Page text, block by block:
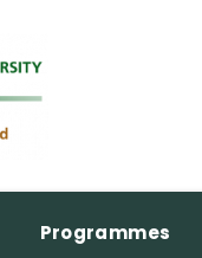
Programmes